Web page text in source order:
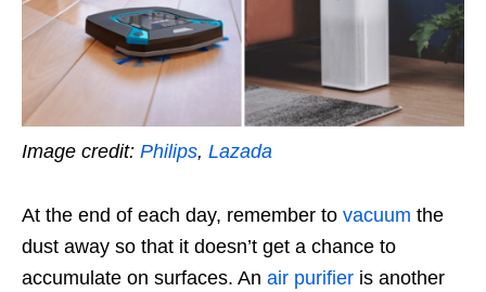
Image credit: Philips, Lazada
At the end of each day, remember to vacuum the
dust away so that it doesn’t get a chance to
accumulate on surfaces. An air purifier is another